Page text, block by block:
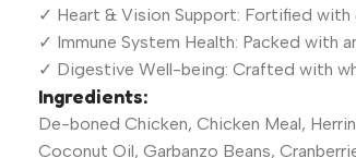
✓ Heart & Vision Support: Fortified
✓ Immune System Health: Packed with
✓ Digestive Well-being: Crafted with
Ingredients:
De-boned Chicken, Chicken Meal,
Coconut Oil, Garbanzo Beans,